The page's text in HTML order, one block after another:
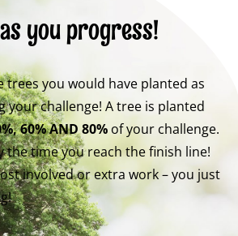
you progress!
trees you would have planted as
your challenge! A tree is planted
60% AND 80% of your challenge.
the time you reach the finish line!
involved or extra work – you just